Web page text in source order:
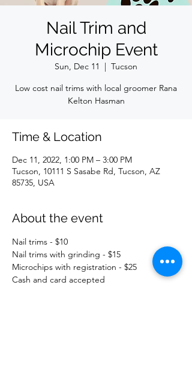
Nail Trim and
Microchip Event
Sun, Dec 11
  |
Tucson
Low cost nail trims with local groomer Rana
Kelton Hasman
Time & Location
Dec 11, 2022, 1:00 PM – 3:00 PM
Tucson, 10111 S Sasabe Rd, Tucson, AZ
85735, USA
About the event
Nail trims - $10
Nail trims with grinding - $15
Microchips with registration - $25
Cash and card accepted